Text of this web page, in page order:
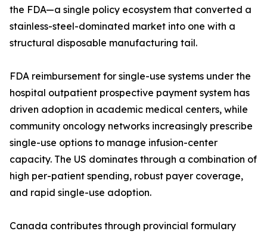
the FDA—a single policy ecosystem that converted a
stainless-steel-dominated market into one with a
structural disposable manufacturing tail.
FDA reimbursement for single-use systems under the
hospital outpatient prospective payment system has
driven adoption in academic medical centers, while
community oncology networks increasingly prescribe
single-use options to manage infusion-center
capacity. The US dominates through a combination of
high per-patient spending, robust payer coverage,
and rapid single-use adoption.
Canada contributes through provincial formulary